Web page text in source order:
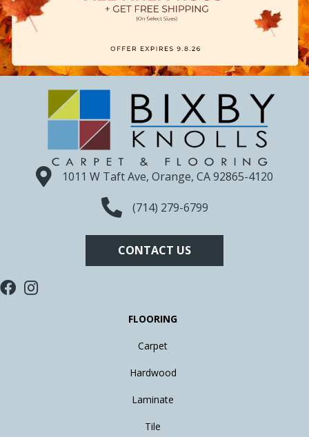
1011 W Taft Ave, Orange, CA 92865-4120
(714) 279-6799
CONTACT US
FLOORING
Carpet
Hardwood
Laminate
Tile